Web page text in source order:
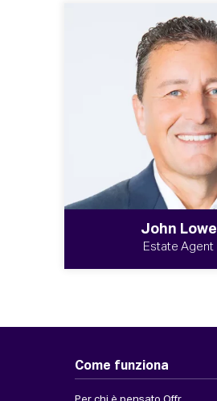
John Lowe
Estate Agent
Come funziona